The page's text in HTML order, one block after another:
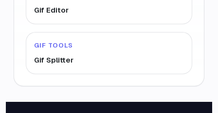
Gif Editor
GIF TOOLS
Gif Splitter